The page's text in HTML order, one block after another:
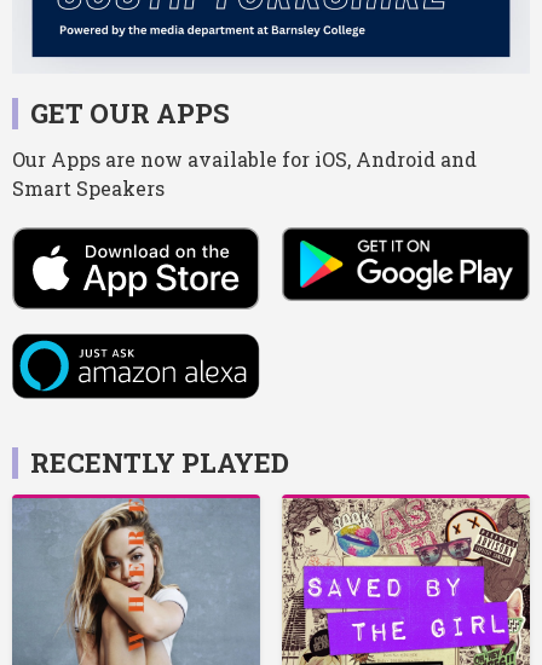
GET OUR APPS
Our Apps are now available for iOS, Android and
Smart Speakers
RECENTLY PLAYED